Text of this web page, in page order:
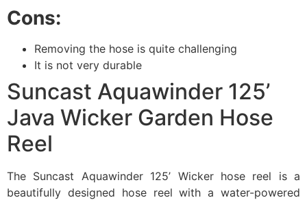
Cons:
Removing the hose is quite challenging
It is not very durable
Suncast Aquawinder 125’
Java Wicker Garden Hose
Reel
The Suncast Aquawinder 125’ Wicker hose reel is a
beautifully designed hose reel with a water-powered